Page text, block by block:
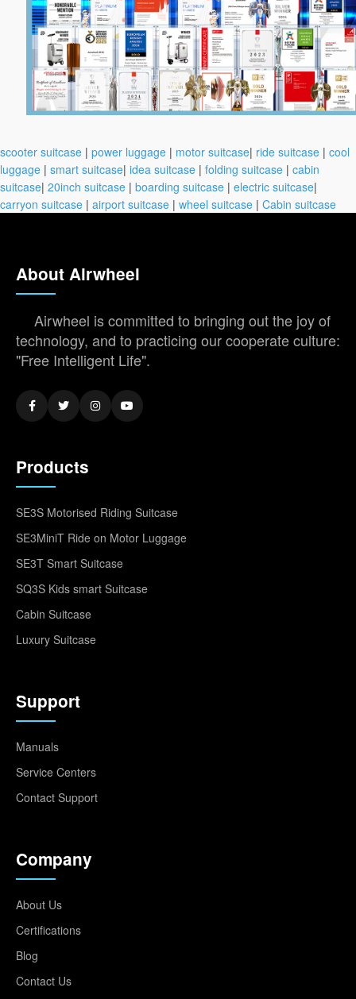
scooter suitcase | power luggage | motor suitcase| ride suitcase | cool
luggage | smart suitcase| idea suitcase | folding suitcase | cabin
suitcase| 20inch suitcase | boarding suitcase | electric suitcase|
carryon suitcase | airport suitcase | wheel suitcase | Cabin suitcase
About Airwheel
Airwheel is committed to bringing out the joy of
technology, and to practicing our cooperate culture:
"Free Intelligent Life".
Products
SE3S Motorised Riding Suitcase
SE3MiniT Ride on Motor Luggage
SE3T Smart Suitcase
SQ3S Kids smart Suitcase
Cabin Suitcase
Luxury Suitcase
Support
Manuals
Service Centers
Contact Support
Company
About Us
Certifications
Blog
Contact Us